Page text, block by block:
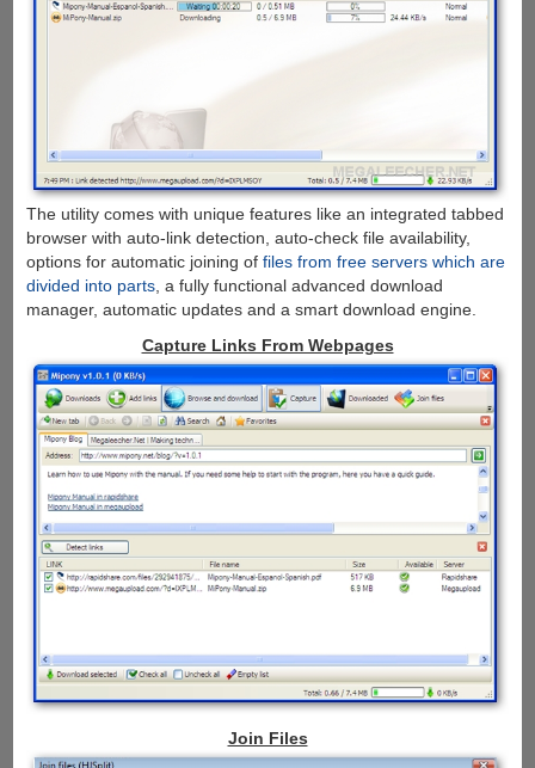
The utility comes with unique features like an integrated tabbed
browser with auto-link detection, auto-check file availability,
options for automatic joining of files from free servers which are
divided into parts, a fully functional advanced download
manager, automatic updates and a smart download engine.
Capture Links From Webpages
Join Files